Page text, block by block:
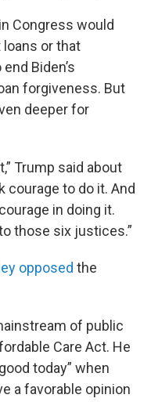
Congress would
or that
Biden’s
forgiveness. But
deeper for
Trump said about
courage to do it. And
in doing it.
those six justices.”
opposed the
of public
Care Act. He
today” when
a favorable opinion